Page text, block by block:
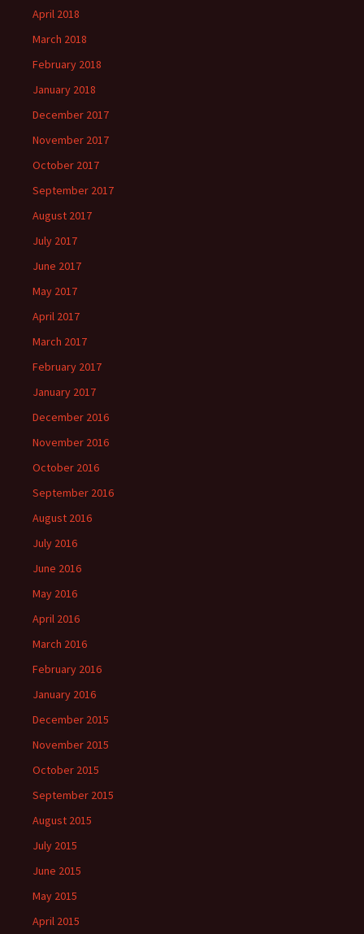
April 2018
March 2018
February 2018
January 2018
December 2017
November 2017
October 2017
September 2017
August 2017
July 2017
June 2017
May 2017
April 2017
March 2017
February 2017
January 2017
December 2016
November 2016
October 2016
September 2016
August 2016
July 2016
June 2016
May 2016
April 2016
March 2016
February 2016
January 2016
December 2015
November 2015
October 2015
September 2015
August 2015
July 2015
June 2015
May 2015
April 2015